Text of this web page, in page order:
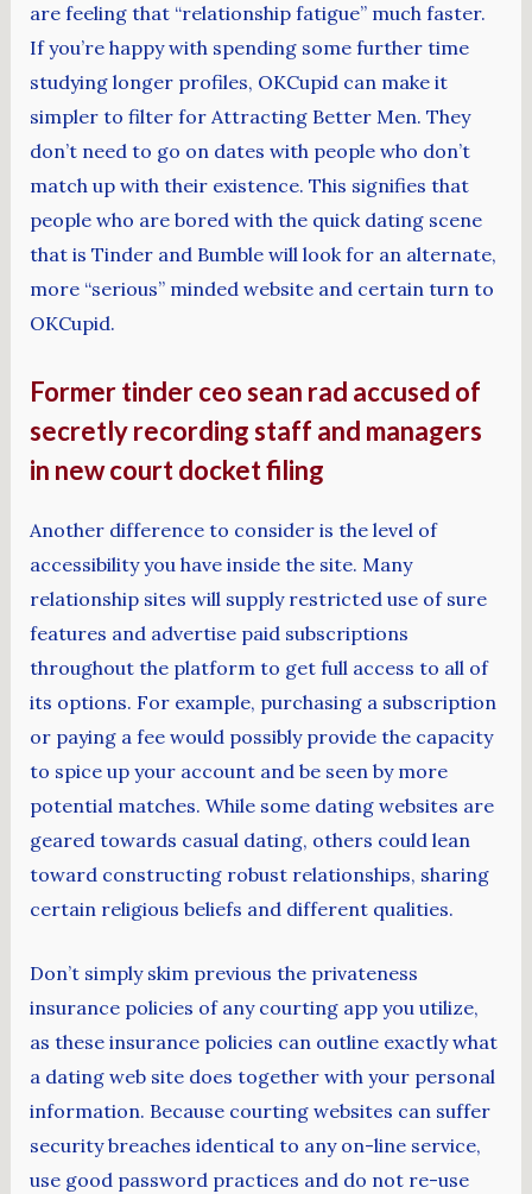
are feeling that “relationship fatigue” much faster.
If you’re happy with spending some further time
studying longer profiles, OKCupid can make it
simpler to filter for Attracting Better Men. They
don’t need to go on dates with people who don’t
match up with their existence. This signifies that
people who are bored with the quick dating scene
that is Tinder and Bumble will look for an alternate,
more “serious” minded website and certain turn to
OKCupid.
Former tinder ceo sean rad accused of
secretly recording staff and managers
in new court docket filing
Another difference to consider is the level of
accessibility you have inside the site. Many
relationship sites will supply restricted use of sure
features and advertise paid subscriptions
throughout the platform to get full access to all of
its options. For example, purchasing a subscription
or paying a fee would possibly provide the capacity
to spice up your account and be seen by more
potential matches. While some dating websites are
geared towards casual dating, others could lean
toward constructing robust relationships, sharing
certain religious beliefs and different qualities.
Don’t simply skim previous the privateness
insurance policies of any courting app you utilize,
as these insurance policies can outline exactly what
a dating web site does together with your personal
information. Because courting websites can suffer
security breaches identical to any on-line service,
use good password practices and do not re-use